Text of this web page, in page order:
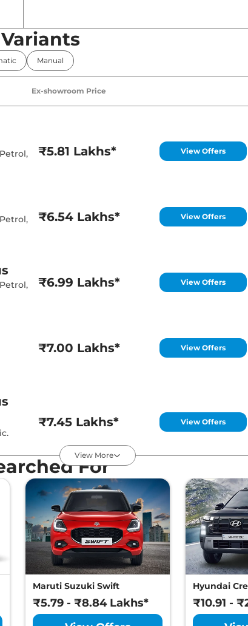
Manual
Ex-showroom Price
Petrol,
₹5.81 Lakhs* View Offers
Petrol,
₹6.54 Lakhs* View Offers
Petrol,
₹6.99 Lakhs* View Offers
₹7.00 Lakhs* View Offers
,
₹7.45 Lakhs* View Offers
₹7.55 Lakhs* View Offers
,
₹7.89 Lakhs* View Offers
View More
For
Maruti Suzuki Swift
₹5.79 - ₹8.84 Lakhs*
Hyundai
₹10.91 -